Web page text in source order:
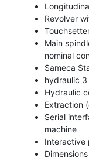
Revolver
Main
nominal
Sameca
hydraulic
Hydraulic
Extraction
Serial
machine
Interactive